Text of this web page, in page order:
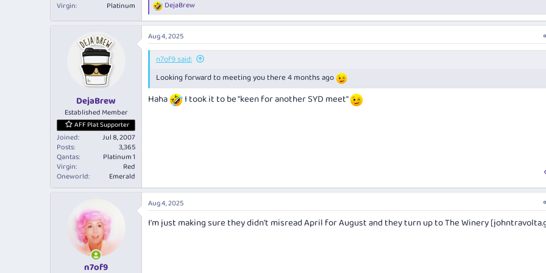
Virgin
Platinum
R
e
a
c
t
s
:
DejaBrew
DejaBrew
Established Member
AFF Plat Supporter
Joined
Jul 8, 2007
Posts
3,365
Qantas
Platinum 1
Virgin
Red
Oneworld
Emerald
Aug 4, 2025
n7of9 said:
Looking forward to meeting you there 4 months ago
Haha I took it to be "keen for another SYD meet"
n7of9
Aug 4, 2025
I'm just making sure they didn't misread April for August and they turn up to The Winery [